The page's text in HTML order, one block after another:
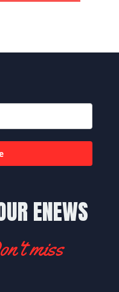
ENEWS
miss